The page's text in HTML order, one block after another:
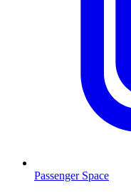
Passenger Space